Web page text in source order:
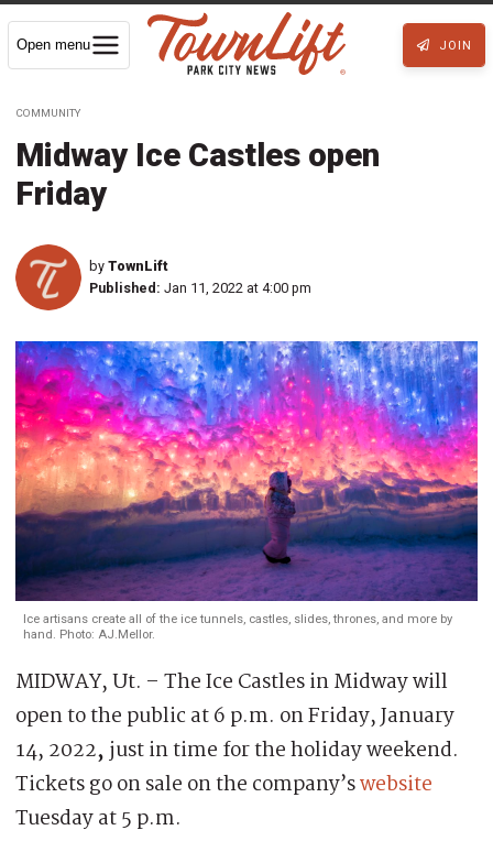
Open menu JOIN
COMMUNITY
Midway Ice Castles open
Friday
by TownLift
Published: Jan 11, 2022 at 4:00 pm
Ice artisans create all of the ice tunnels, castles, slides, thrones, and more by
hand. Photo: AJ.Mellor.
MIDWAY, Ut. – The Ice Castles in Midway will
open to the public at 6 p.m. on Friday, January
14, 2022, just in time for the holiday weekend.
Tickets go on sale on the company’swebsite
Tuesday at 5 p.m.